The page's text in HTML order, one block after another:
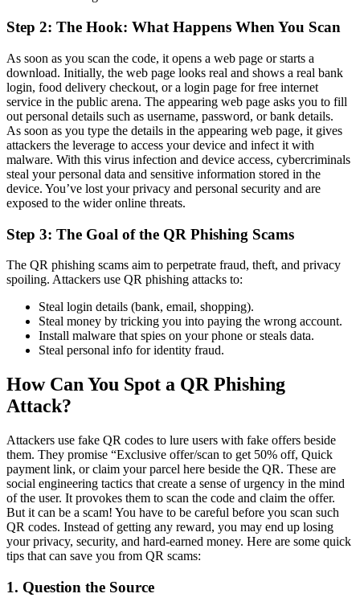
Step 2: The Hook: What Happens When You Scan
As soon as you scan the code, it opens a web page or starts a
download. Initially, the web page looks real and shows a real bank
login, food delivery checkout, or a login page for free internet
service in the public arena. The appearing web page asks you to fill
out personal details such as username, password, or bank details.
As soon as you type the details in the appearing web page, it gives
attackers the leverage to access your device and infect it with
malware. With this virus infection and device access, cybercriminals
steal your personal data and sensitive information stored in the
device. You’ve lost your privacy and personal security and are
exposed to the wider online threats.
Step 3: The Goal of the QR Phishing Scams
The QR phishing scams aim to perpetrate fraud, theft, and privacy
spoiling. Attackers use QR phishing attacks to:
Steal login details (bank, email, shopping).
Steal money by tricking you into paying the wrong account.
Install malware that spies on your phone or steals data.
Steal personal info for identity fraud.
How Can You Spot a QR Phishing
Attack?
Attackers use fake QR codes to lure users with fake offers beside
them. They promise “Exclusive offer/scan to get 50% off, Quick
payment link, or claim your parcel here beside the QR. These are
social engineering tactics that create a sense of urgency in the mind
of the user. It provokes them to scan the code and claim the offer.
But it can be a scam! You have to be careful before you scan such
QR codes. Instead of getting any reward, you may end up losing
your privacy, security, and hard-earned money. Here are some quick
tips that can save you from QR scams:
1. Question the Source